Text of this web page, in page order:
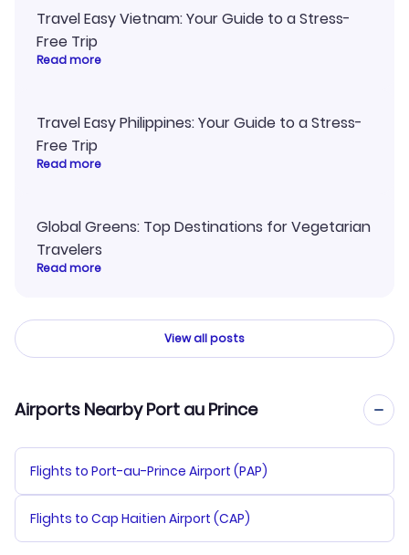
Travel Easy Vietnam: Your Guide to a Stress-
Free Trip
Read more
Travel Easy Philippines: Your Guide to a Stress-
Free Trip
Read more
Global Greens: Top Destinations for Vegetarian
Travelers
Read more
View all posts
Airports Nearby Port au Prince
Flights to Port-au-Prince Airport (PAP)
Flights to Cap Haitien Airport (CAP)